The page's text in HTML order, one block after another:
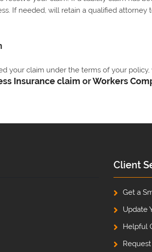
If needed, will retain a qualified attorney
your claim under the terms of your
Insurance claim orWorkers
Client
Get a
Update
Helpful